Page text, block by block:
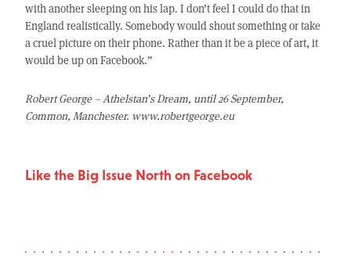
with another sleeping on his lap. I don’t feel I could do that in
England realistically. Somebody would shout something or take
a cruel picture on their phone. Rather than it be a piece of art, it
would be up on Facebook.”
Robert George – Athelstan’s Dream, until 26 September,
Common, Manchester. www.robertgeorge.eu
Like the Big Issue North on Facebook